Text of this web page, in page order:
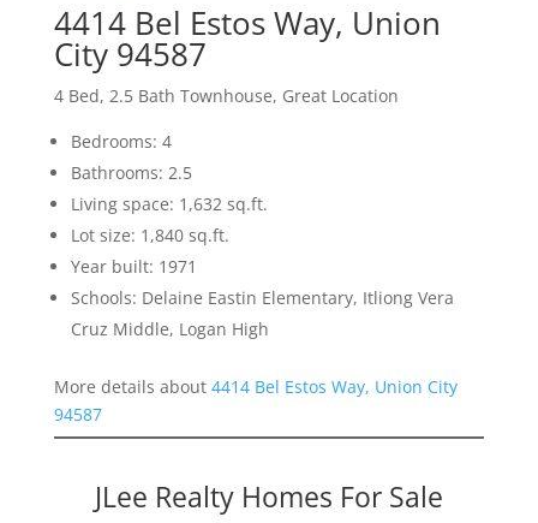
4414 Bel Estos Way, Union
City 94587
4 Bed, 2.5 Bath Townhouse, Great Location
Bedrooms: 4
Bathrooms: 2.5
Living space: 1,632 sq.ft.
Lot size: 1,840 sq.ft.
Year built: 1971
Schools: Delaine Eastin Elementary, Itliong Vera
Cruz Middle, Logan High
More details about 4414 Bel Estos Way, Union City
94587
JLee Realty Homes For Sale